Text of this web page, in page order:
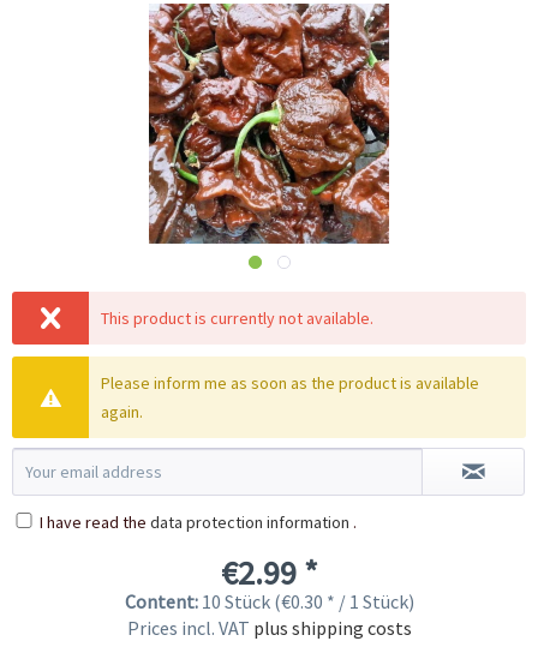
This product is currently not available.
Please inform me as soon as the product is available
again.
I have read the data protection information .
€2.99 *
Content: 10 Stück (€0.30 * / 1 Stück)
Prices incl. VAT plus shipping costs